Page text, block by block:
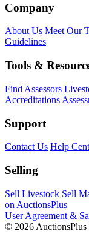
Company
About Us Meet Our
Guidelines
Tools &
Find Assessors
Accreditations
Support
Contact Us Help
Selling
Sell Livestock Sell
on AuctionsPlus
User Agreement &
© 2026 AuctionsPlus